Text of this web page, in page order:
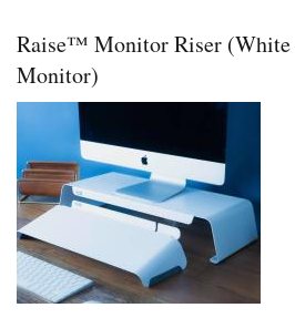
Raise™ Monitor Riser (White
Monitor)